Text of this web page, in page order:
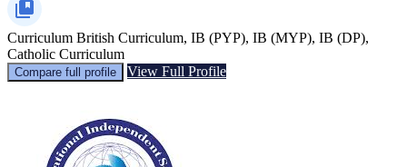
Curriculum British Curriculum, IB (PYP), IB (MYP), IB (DP),
Catholic Curriculum
Compare full profile View Full Profile